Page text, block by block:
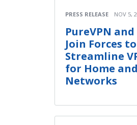
PRESS RELEASE NOV 5,
PureVPN
Join Forces to
Streamline
for Home
Networks